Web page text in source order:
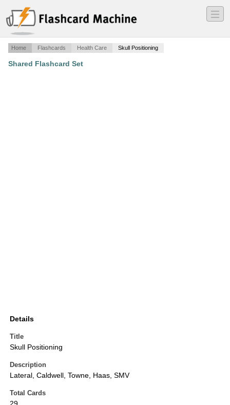
―
―
―
Home Flashcards Health Care Skull Positioning
Shared Flashcard Set
Details
Title
Skull Positioning
Description
Lateral, Caldwell, Towne, Haas, SMV
Total Cards